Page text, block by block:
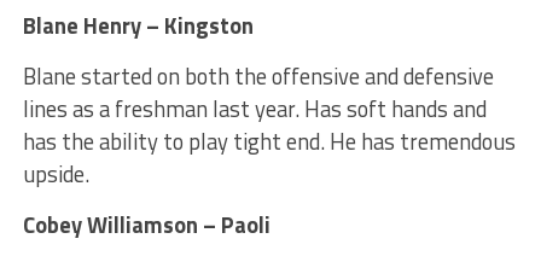
Blane Henry – Kingston
Blane started on both the offensive and defensive
lines as a freshman last year. Has soft hands and
has the ability to play tight end. He has tremendous
upside.
Cobey Williamson – Paoli